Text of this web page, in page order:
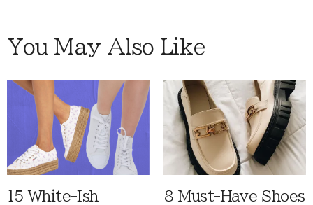
You May Also Like
15 White-Ish
8 Must-Have Shoes